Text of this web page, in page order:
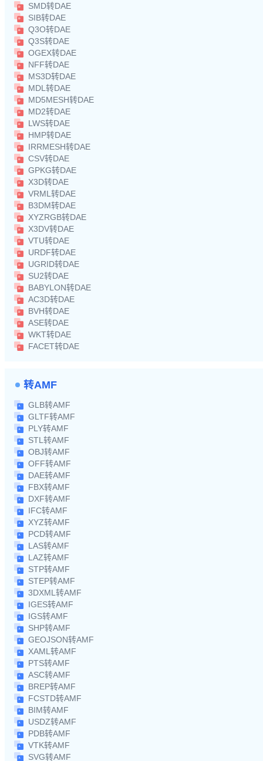
SMD转DAE
SIB转DAE
Q3O转DAE
Q3S转DAE
OGEX转DAE
NFF转DAE
MS3D转DAE
MDL转DAE
MD5MESH转DAE
MD2转DAE
LWS转DAE
HMP转DAE
IRRMESH转DAE
CSV转DAE
GPKG转DAE
X3D转DAE
VRML转DAE
B3DM转DAE
XYZRGB转DAE
X3DV转DAE
VTU转DAE
URDF转DAE
UGRID转DAE
SU2转DAE
BABYLON转DAE
AC3D转DAE
BVH转DAE
ASE转DAE
WKT转DAE
FACET转DAE
转AMF
GLB转AMF
GLTF转AMF
PLY转AMF
STL转AMF
OBJ转AMF
OFF转AMF
DAE转AMF
FBX转AMF
DXF转AMF
IFC转AMF
XYZ转AMF
PCD转AMF
LAS转AMF
LAZ转AMF
STP转AMF
STEP转AMF
3DXML转AMF
IGES转AMF
IGS转AMF
SHP转AMF
GEOJSON转AMF
XAML转AMF
PTS转AMF
ASC转AMF
BREP转AMF
FCSTD转AMF
BIM转AMF
USDZ转AMF
PDB转AMF
VTK转AMF
SVG转AMF